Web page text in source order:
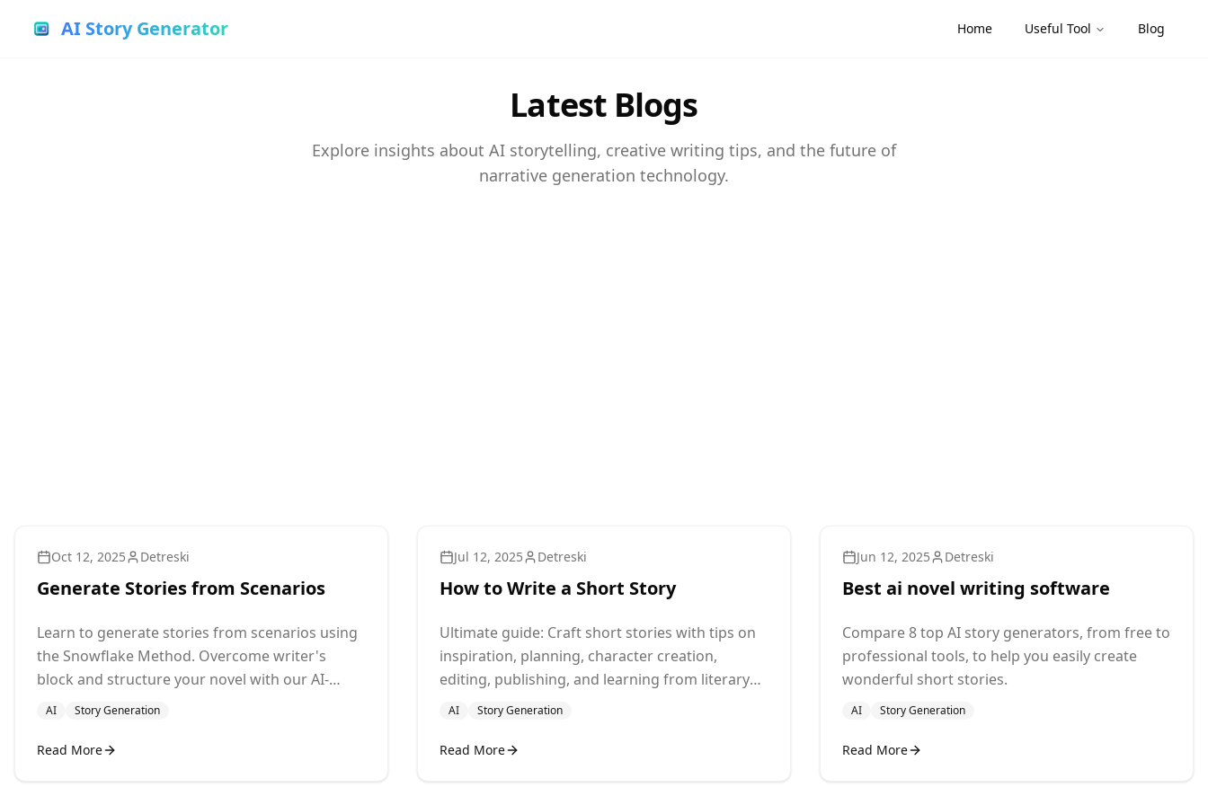
AI Story Generator Home Useful Tool Blog
Latest Blogs
Explore insights about AI storytelling, creative writing tips, and the future of
narrative generation technology.
Oct 12, 2025 Detreski
Generate Stories from Scenarios
Learn to generate stories from scenarios using
the Snowflake Method. Overcome writer's
block and structure your novel with our AI-
powered tool. Start writing now!
AI Story Generation
Read More
Jul 12, 2025 Detreski
How to Write a Short Story
Ultimate guide: Craft short stories with tips on
inspiration, planning, character creation,
editing, publishing, and learning from literary
masters.
AI Story Generation
Read More
Jun 12, 2025 Detreski
Best ai novel writing software
Compare 8 top AI story generators, from free to
professional tools, to help you easily create
wonderful short stories.
AI Story Generation
Read More